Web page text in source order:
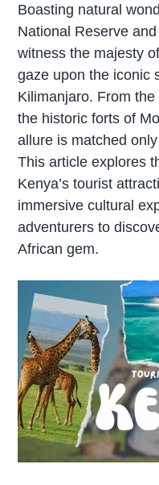
Boasting natural
National Reserve
witness the majesty
gaze upon the iconic
Kilimanjaro. From
the historic forts of
allure is matched
This article explores
Kenya’s tourist
immersive cultural
adventurers to
African gem.